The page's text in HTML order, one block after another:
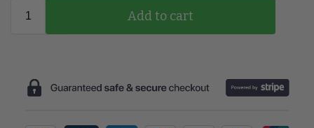
Add to cart